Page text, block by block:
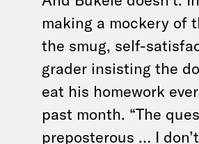
making a mockery of
the smug, self-
grader insisting the
eat his homework
past month. “The
preposterous … I